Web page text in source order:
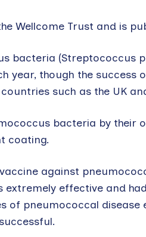
Wellcome Trust and is
bacteria (Streptococcus
year, though the
such as the UK
bacteria by
coating.
against
extremely effective and
of pneumococcal disease